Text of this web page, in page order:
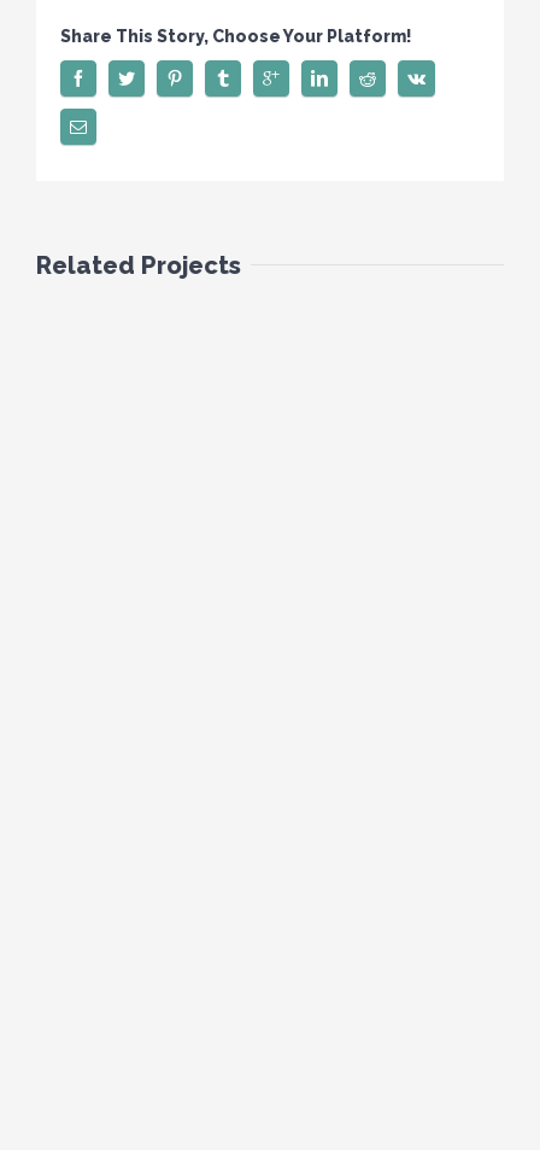
Share This Story, Choose Your Platform!
Related Projects